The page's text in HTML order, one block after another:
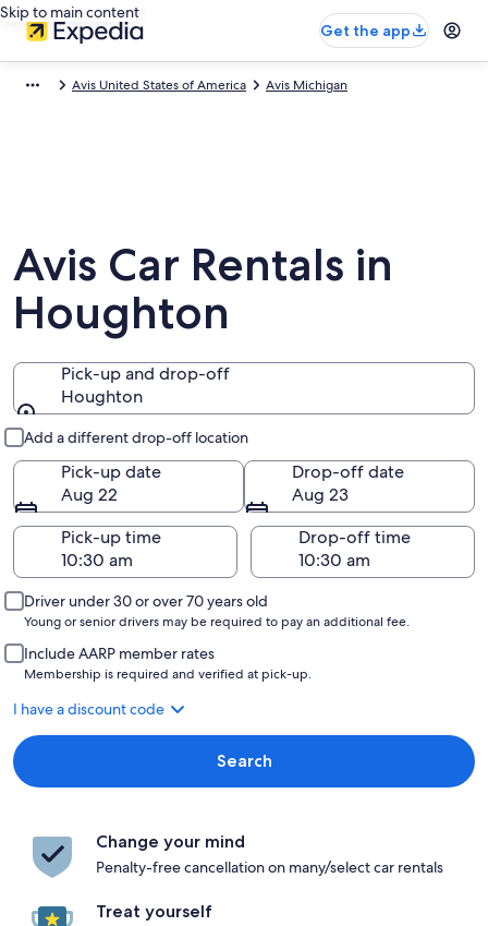
Skip to main content
Get the app
Avis United States of America Avis Michigan
Avis Car Rentals in
Houghton
Pick-up and drop-off
Houghton
Add a different drop-off location
Pick-up date
Aug 22
Drop-off date
Aug 23
Pick-up time
Drop-off time
Driver under 30 or over 70 years old
Young or senior drivers may be required to pay an additional fee.
Include AARP member rates
Membership is required and verified at pick-up.
I have a discount code
Search
Change your mind
Penalty-free cancellation on many/select car rentals
Treat yourself